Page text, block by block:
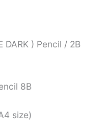
DARK ) Pencil / 2B
8B
size)